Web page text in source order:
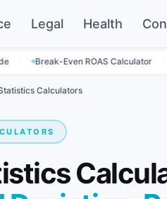
Legal Health
Even ROAS Calculator ·
Calculators